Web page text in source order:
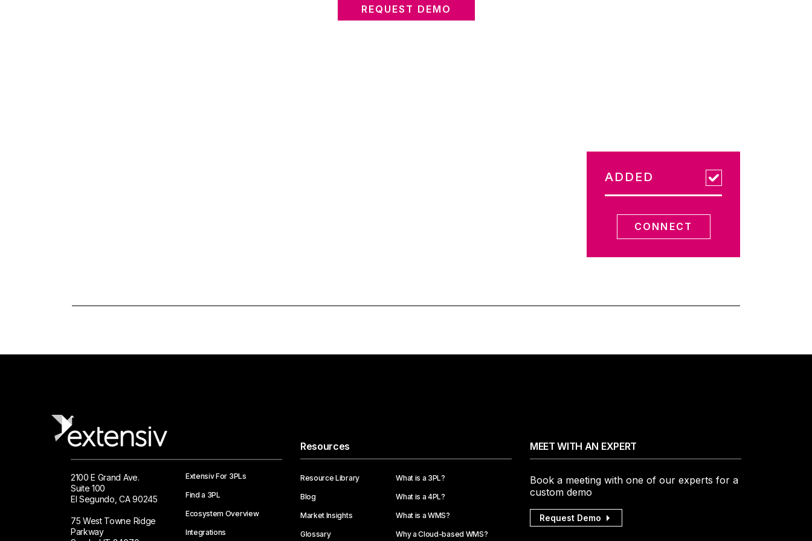
REQUEST DEMO
ADDED
CONNECT
2100 E Grand Ave.
Suite 100
El Segundo, CA 90245
75 West Towne Ridge
Parkway
Extensiv For 3PLs
Find a 3PL
Ecosystem Overview
Integrations
Resources
Resource Library
Blog
Market Insights
Glossary
What is a 3PL?
What is a 4PL?
What is a WMS?
Why a Cloud-based WMS?
MEET WITH AN EXPERT
Book a meeting with one of our experts for a
custom demo
Request Demo